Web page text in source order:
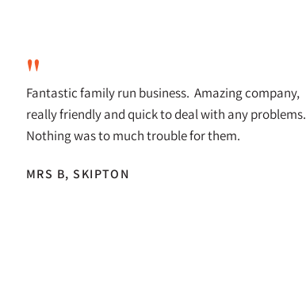
"
Fantastic family run business. Amazing company,
really friendly and quick to deal with any problems.
Nothing was to much trouble for them.
MRS B, SKIPTON